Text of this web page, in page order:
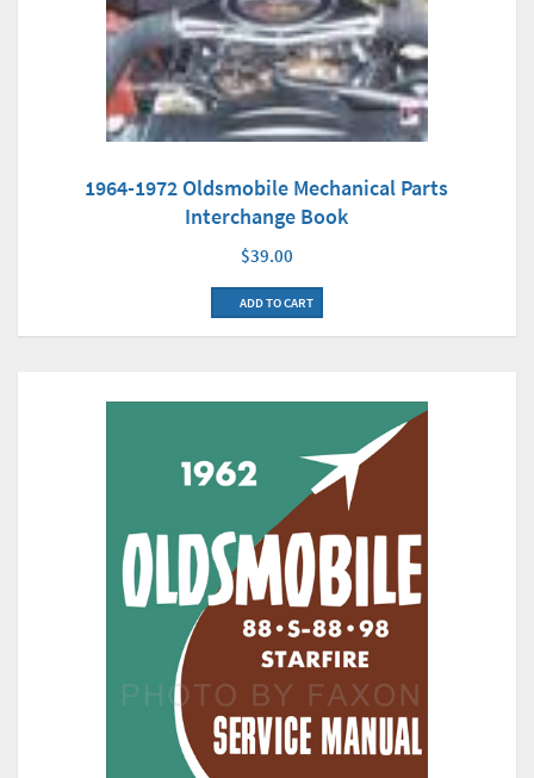
1964-1972 Oldsmobile Mechanical Parts
Interchange Book
$39.00
ADD TO CART